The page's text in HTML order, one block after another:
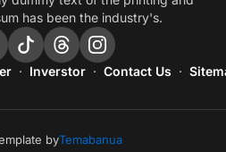
has been the industry's.
Inverstor Contact Us
byTemabanua